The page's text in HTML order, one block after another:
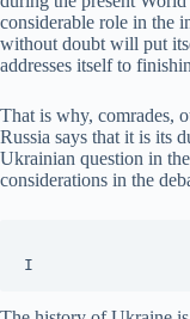
considerable role in the
without doubt will put
addresses itself to
That is why, comrades,
Russia says that it is its
Ukrainian question in
considerations in the
I